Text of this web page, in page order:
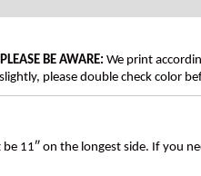
PLEASE BE AWARE: We print
please double check color
be 11″ on the longest side. If you